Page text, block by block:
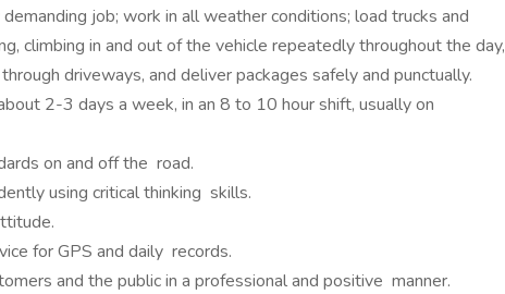
job; work in all weather conditions; load trucks and
climbing in and out of the vehicle repeatedly throughout the day,
driveways, and deliver packages safely and punctually.
2-3 days a week, in an 8 to 10 hour shift, usually on
on and off the road.
using critical thinking skills.
for GPS and daily records.
and the public in a professional and positive manner.